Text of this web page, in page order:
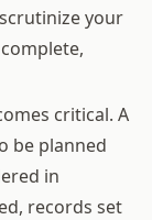
your
critical. A
be planned
in
records set